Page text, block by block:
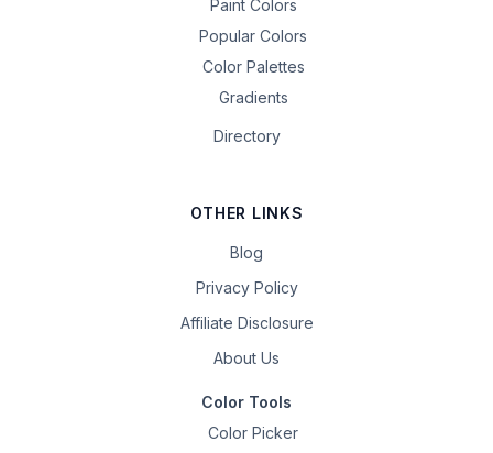
Paint Colors
Popular Colors
Color Palettes
Gradients
Directory
OTHER LINKS
Blog
Privacy Policy
Affiliate Disclosure
About Us
Color Tools
Color Picker